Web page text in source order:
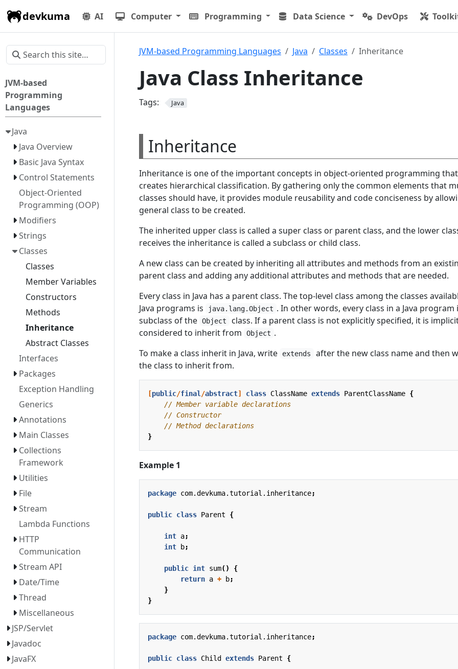
devkuma AI Computer Programming Data Science DevOps
JVM-based
Programming
Languages
Java
Java Overview
Basic Java Syntax
Control Statements
Object-Oriented
Programming (OOP)
Modifiers
Strings
Classes
Classes
Member Variables
Constructors
Methods
Inheritance
Abstract Classes
Interfaces
Packages
Exception Handling
Generics
Annotations
Main Classes
Collections
Framework
Utilities
File
Stream
Lambda Functions
HTTP
Communication
Stream API
Date/Time
Thread
Miscellaneous
JSP/Servlet
Javadoc
JavaFX
JVM-based Programming Languages Java Classes Inheritance
Java Class Inheritance
Tags: Java
Inheritance
Inheritance is one of the important concepts in object-oriented programming that
creates hierarchical classification. By gathering only the common elements that
classes should have, it provides module reusability and code conciseness by
general class to be created.
The inherited upper class is called a super class or parent class, and the lower
receives the inheritance is called a subclass or child class.
A new class can be created by inheriting all attributes and methods from an
parent class and adding any additional attributes and methods that are needed.
Every class in Java has a parent class. The top-level class among the classes
Java programs is
java.lang.Object . In other words, every class in a Java program
subclass of the Object
class. If a parent class is not explicitly specified, it is
considered to inherit from
Object .
To make a class inherit in Java, write
extends
after the new class name and then
the class to inherit from.
[public/final /abstract] class ClassName extends ParentClassName {
// Member variable declarations
// Constructor
// Method declarations
}
Example 1
package com.devkuma.tutorial.inheritance;
public class Parent {
int a;
int
b;
public int sum()
{
return a + b;
}
}
package com.devkuma.tutorial.inheritance;
public class Child extends Parent {